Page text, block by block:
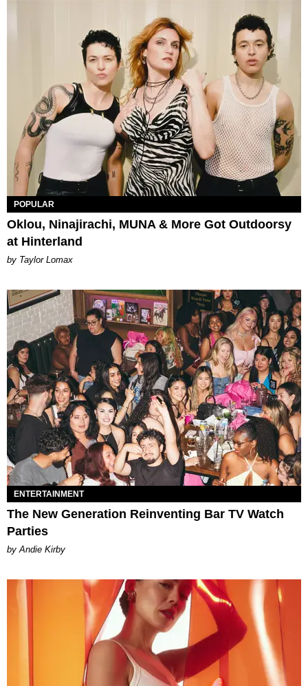
POPULAR
Oklou, Ninajirachi, MUNA & More Got Outdoorsy
at Hinterland
by Taylor Lomax
ENTERTAINMENT
The New Generation Reinventing Bar TV Watch
Parties
by Andie Kirby